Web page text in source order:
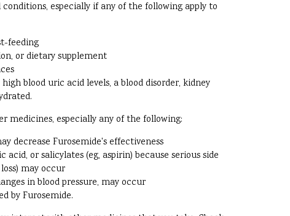
especially if any of the following apply to
feeding
or dietary supplement
blood uric acid levels, a blood disorder, kidney
medicines, especially any of the following:
decrease Furosemide's effectiveness
or salicylates (eg, aspirin) because serious side
may occur
in blood pressure, may occur
by Furosemide.